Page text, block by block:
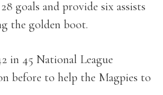
goals and provide six assists
the golden boot.
in 45 National League
before to help the Magpies to